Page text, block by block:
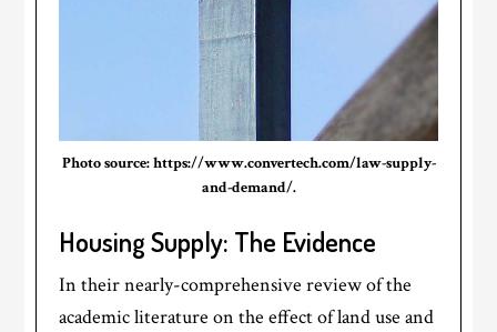
Photo source: https://www.convertech.com/law-supply-
and-demand/.
Housing Supply: The Evidence
In their nearly-comprehensive review of the
academic literature on the effect of land use and